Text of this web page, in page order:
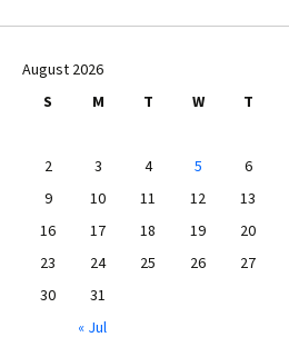
August 2026
S
M T W T
2
3 4 5 6
9
10 11 12 13
16
17 18 19 20
23
24 25 26 27
30
31
« Jul